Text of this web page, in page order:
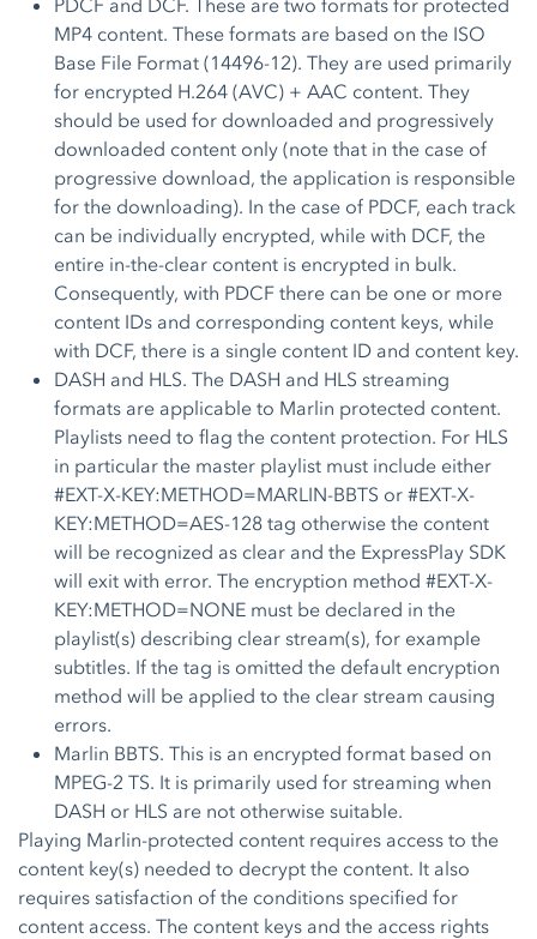
PDCF and DCF. These are two formats for protected
MP4 content. These formats are based on the ISO
Base File Format (14496-12). They are used primarily
for encrypted H.264 (AVC) + AAC content. They
should be used for downloaded and progressively
downloaded content only (note that in the case of
progressive download, the application is responsible
for the downloading). In the case of PDCF, each track
can be individually encrypted, while with DCF, the
entire in-the-clear content is encrypted in bulk.
Consequently, with PDCF there can be one or more
content IDs and corresponding content keys, while
with DCF, there is a single content ID and content key.
DASH and HLS. The DASH and HLS streaming
formats are applicable to Marlin protected content.
Playlists need to flag the content protection. For HLS
in particular the master playlist must include either
#EXT-X-KEY:METHOD=MARLIN-BBTS or #EXT-X-
KEY:METHOD=AES-128 tag otherwise the content
will be recognized as clear and the ExpressPlay SDK
will exit with error. The encryption method #EXT-X-
KEY:METHOD=NONE must be declared in the
playlist(s) describing clear stream(s), for example
subtitles. If the tag is omitted the default encryption
method will be applied to the clear stream causing
errors.
Marlin BBTS. This is an encrypted format based on
MPEG-2 TS. It is primarily used for streaming when
DASH or HLS are not otherwise suitable.
Playing Marlin-protected content requires access to the
content key(s) needed to decrypt the content. It also
requires satisfaction of the conditions specified for
content access. The content keys and the access rights